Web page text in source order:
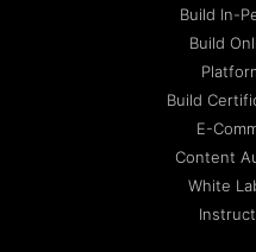
Build In-
Build
Build
E-
Content
White